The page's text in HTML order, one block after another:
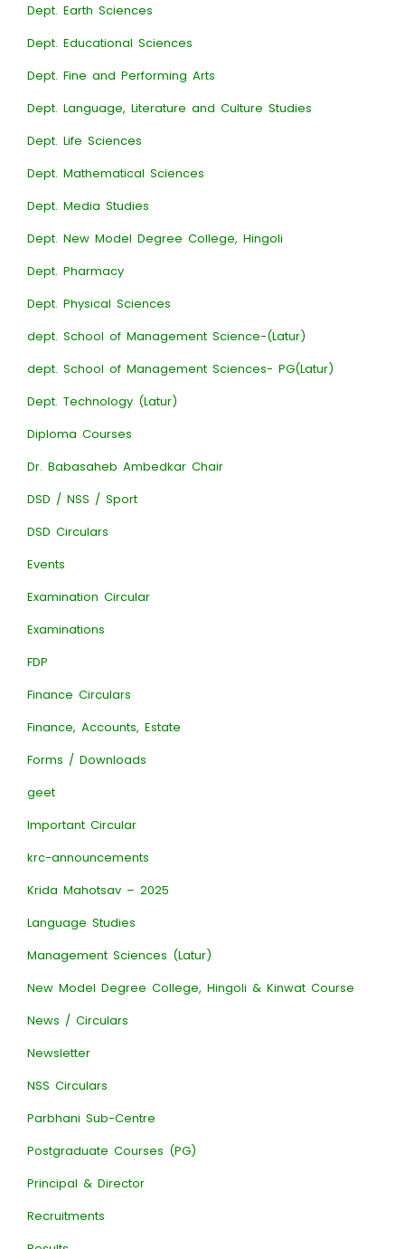
Dept. Earth Sciences
Dept. Educational Sciences
Dept. Fine and Performing Arts
Dept. Language, Literature and Culture Studies
Dept. Life Sciences
Dept. Mathematical Sciences
Dept. Media Studies
Dept. New Model Degree College, Hingoli
Dept. Pharmacy
Dept. Physical Sciences
dept. School of Management Science-(Latur)
dept. School of Management Sciences- PG(Latur)
Dept. Technology (Latur)
Diploma Courses
Dr. Babasaheb Ambedkar Chair
DSD / NSS / Sport
DSD Circulars
Events
Examination Circular
Examinations
FDP
Finance Circulars
Finance, Accounts, Estate
Forms / Downloads
geet
Important Circular
krc-announcements
Krida Mahotsav – 2025
Language Studies
Management Sciences (Latur)
New Model Degree College, Hingoli & Kinwat Course
News / Circulars
Newsletter
NSS Circulars
Parbhani Sub-Centre
Postgraduate Courses (PG)
Principal & Director
Recruitments